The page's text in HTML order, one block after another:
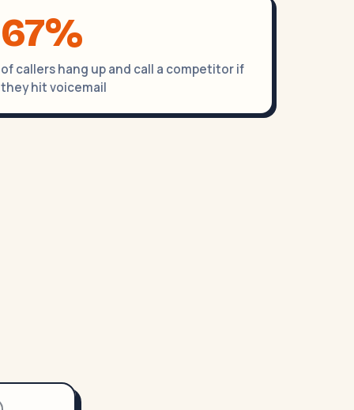
67%
of callers hang up and call a competitor if
they hit voicemail